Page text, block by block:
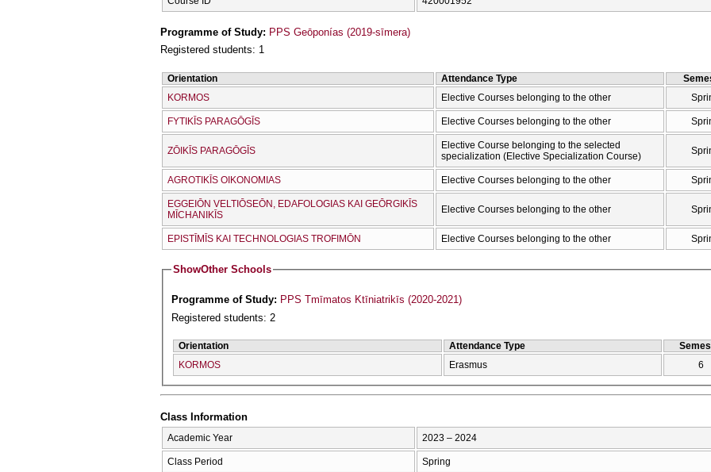
Programme of Study: PPS Geōponías (2019-sīmera)
Registered students: 1
Orientation Attendance Type
KORMOS
Elective Courses belonging to the other
FYTIKĪS PARAGŌGĪS Elective Courses belonging to the other
ZŌIKĪS PARAGŌGĪS
Elective Course belonging to the selected
specialization (Elective Specialization Course)
AGROTIKĪS OIKONOMIAS Elective Courses belonging to the other
EGGEIŌN VELTIŌSEŌN, EDAFOLOGIAS KAI GEŌRGIKĪS
MĪCΗANIKĪS
Elective Courses belonging to the other
EPISTĪMĪS KAI TECΗNOLOGIAS TROFIMŌN Elective Courses belonging to the other
ShowOther Schools
Programme of Study: PPS Tmīmatos Ktīniatrikīs (2020-2021)
Registered students: 2
Orientation Attendance Type
KORMOS
Erasmus 6
Class Information
Academic Year 2023 – 2024
Class Period Spring